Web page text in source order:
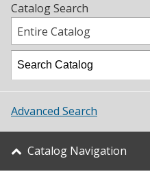
Us
Map
Academics
Student Life
About UNT
Catalog Search
Entire Catalog
Advanced Search
Catalog Navigation